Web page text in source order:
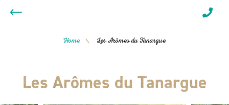
Home / Les Arômes du Tanargue
Les Arômes du Tanargue